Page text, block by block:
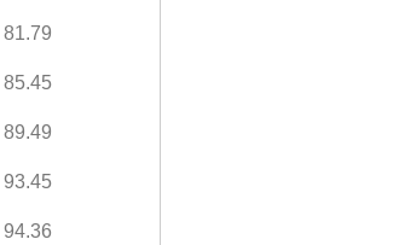
81.79
85.45
89.49
93.45
94.36